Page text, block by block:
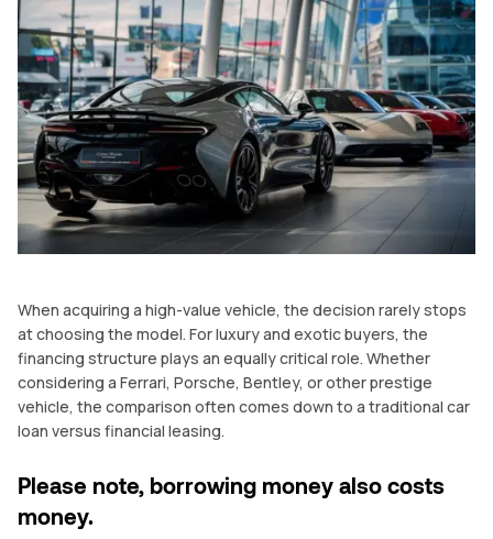
When acquiring a high-value vehicle, the decision rarely stops
at choosing the model. For luxury and exotic buyers, the
financing structure plays an equally critical role. Whether
considering a Ferrari, Porsche, Bentley, or other prestige
vehicle, the comparison often comes down to a traditional car
loan versus financial leasing.
Please note, borrowing money also costs
money.